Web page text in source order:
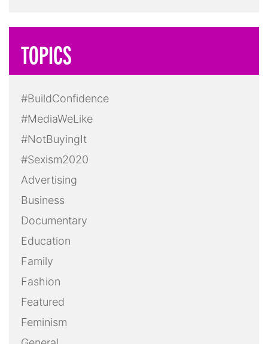
TOPICS
#BuildConfidence
#MediaWeLike
#NotBuyingIt
#Sexism2020
Advertising
Business
Documentary
Education
Family
Fashion
Featured
Feminism